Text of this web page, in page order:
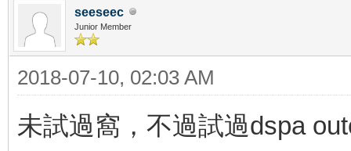
seeseec
Junior Member
2018-07-10, 02:03 AM
未試過窩，不過試過dspa